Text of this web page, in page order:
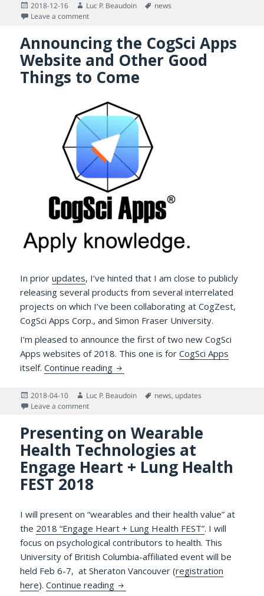
Posted
on
2018-12-16 Author
Luc P. Beaudoin Tags
news
Leave a commenton In January 2019, You Will Find Out Why 2019 Will
Announcing the CogSci Apps
Website and Other Good
Things to Come
In priorupdates, I’ve hinted that I am close to publicly
releasing several products from several interrelated
projects on which I’ve been collaborating at CogZest,
CogSci Apps Corp., and Simon Fraser University.
I’m pleased to announce the first of two new CogSci
Apps websites of 2018. This one is forCogSci Apps
itself.Continue reading Announcing the CogSci Apps
Posted
on
2018-04-10 Author
Luc P. Beaudoin Tags
news, updates
Leave a commenton Announcing the CogSci Apps Website and Other
Presenting on Wearable
Health Technologies at
Engage Heart + Lung Health
FEST 2018
I will present on “wearables and their health value” at
the 2018 “Engage Heart + Lung Health FEST”. I will
focus on psychological contributors to health. This
University of British Columbia-affiliated event will be
held Feb 6-7, at Sheraton Vancouver (registration
here).Continue reading Presenting on Wearable Health